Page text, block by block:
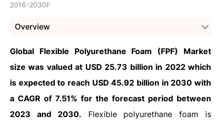
2016-2030F
Overview
Global Flexible Polyurethane Foam (FPF) Market
size was valued at USD 25.73 billion in 2022 which
is expected to reach USD 45.92 billion in 2030 with
a CAGR of 7.51% for the forecast period between
2023 and 2030. Flexible polyurethane foam is